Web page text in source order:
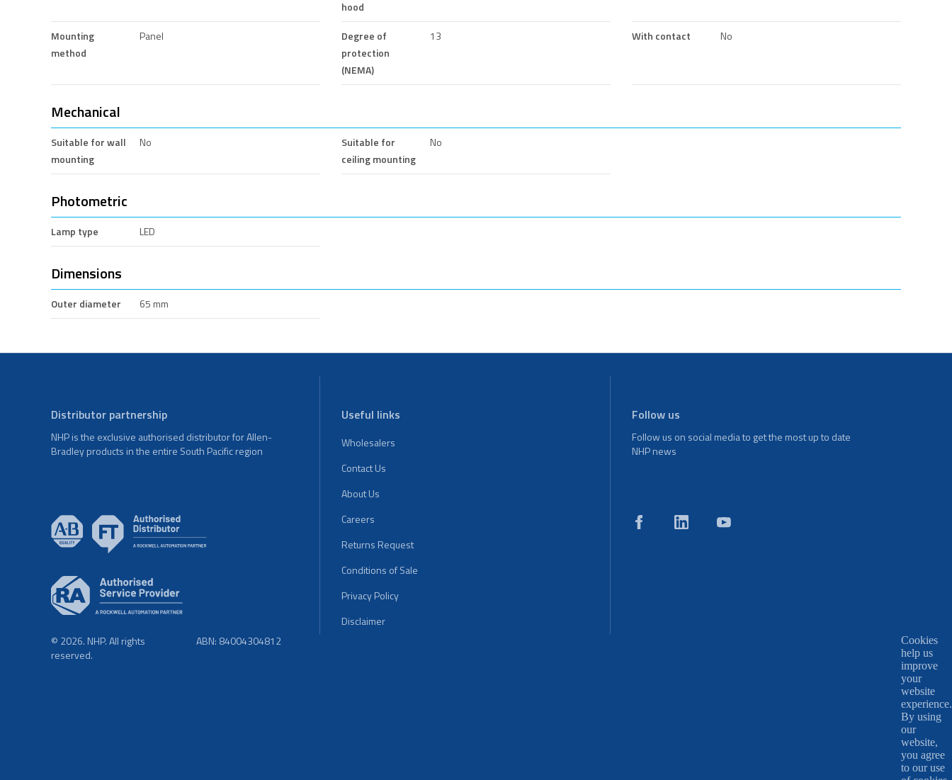
hood
Mounting
method
Panel
Degree of
protection
(NEMA)
13 With contact No
Mechanical
Suitable for wall
mounting
No
Suitable for
ceiling mounting
No
Photometric
Lamp type LED
Dimensions
Outer diameter 65 mm
Distributor partnership
NHP is the exclusive authorised distributor for Allen-
Bradley products in the entire South Pacific region
Useful links
Wholesalers
Contact Us
About Us
Careers
Returns Request
Conditions of Sale
Privacy Policy
Disclaimer
Follow us
Follow us on social media to get the most up to date
NHP news
© 2026. NHP. All rights
reserved.
ABN: 84004304812
Cookies
help us
improve
your
website
experience.
By using
our
website,
you agree
to our use